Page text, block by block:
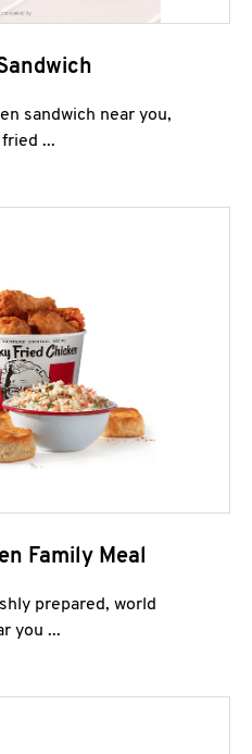
sandwich near you,
...
Family Meal
prepared, world
you ...